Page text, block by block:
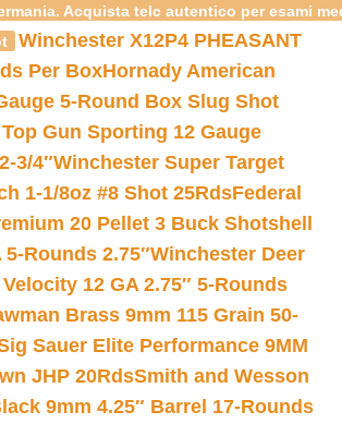
Acquista telc autentico per esami
Winchester X12P4 PHEASANT
Per BoxHornady American
5-Round Box Slug Shot
Gun Sporting 12 Gauge
3/4″Winchester Super Target
1-1/8oz #8 Shot 25RdsFederal
20 Pellet 3 Buck Shotshell
Rounds 2.75″Winchester Deer
12 GA 2.75″ 5-Rounds
Brass 9mm 115 Grain 50-
Sauer Elite Performance 9MM
JHP 20RdsSmith and Wesson
9mm 4.25″ Barrel 17-Rounds